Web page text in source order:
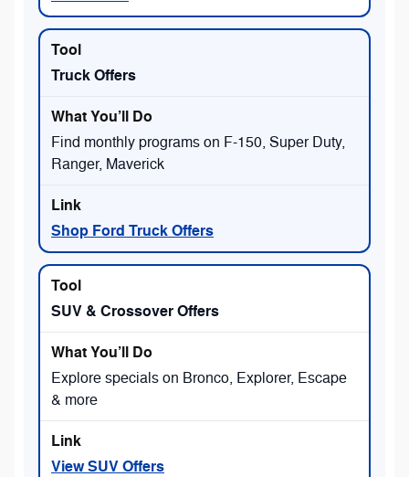
Truck Offers
Find monthly programs on F-150, Super Duty,
Ranger, Maverick
Shop Ford Truck Offers
SUV & Crossover Offers
Explore specials on Bronco, Explorer, Escape
& more
View SUV Offers